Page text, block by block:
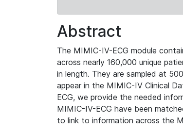
Abstract
The MIMIC-IV-ECG module
across nearly 160,000 unique
in length. They are sampled at
appear in the MIMIC-IV Clinical
ECG, we provide the needed
MIMIC-IV-ECG have been
to link to information across the